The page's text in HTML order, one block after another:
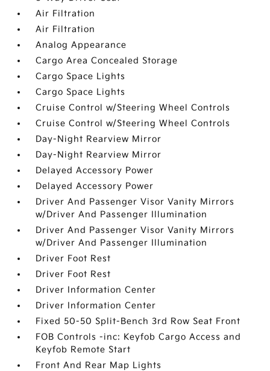
Air Filtration
Air Filtration
Analog Appearance
Cargo Area Concealed Storage
Cargo Space Lights
Cargo Space Lights
Cruise Control w/Steering Wheel Controls
Cruise Control w/Steering Wheel Controls
Day-Night Rearview Mirror
Day-Night Rearview Mirror
Delayed Accessory Power
Delayed Accessory Power
Driver And Passenger Visor Vanity Mirrors
w/Driver And Passenger Illumination
Driver And Passenger Visor Vanity Mirrors
w/Driver And Passenger Illumination
Driver Foot Rest
Driver Foot Rest
Driver Information Center
Driver Information Center
Fixed 50-50 Split-Bench 3rd Row Seat Front
FOB Controls -inc: Keyfob Cargo Access and
Keyfob Remote Start
Front And Rear Map Lights